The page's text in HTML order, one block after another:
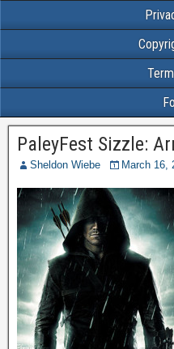
PaleyFest Sizzle:
Sheldon Wiebe March 16,